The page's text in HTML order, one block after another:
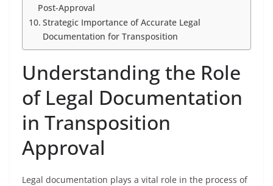
Post-Approval
Strategic Importance of Accurate Legal
Documentation for Transposition
Understanding the Role
of Legal Documentation
in Transposition
Approval
Legal documentation plays a vital role in the process of